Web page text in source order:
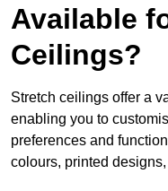
Available
Ceilings?
Stretch ceilings offer a
enabling you to
preferences and
colours, printed